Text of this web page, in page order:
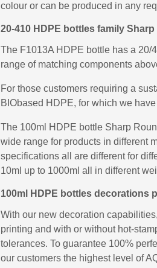
colour or can be produced in any
20-410 HDPE bottles family Sharp
The F1013A HDPE bottle has a 20/
range of matching components
For those customers requiring a
BIObased HDPE, for which we
The 100ml HDPE bottle Sharp
wide range for products in different
specifications all are different for
10ml up to 1000ml all in different
100ml HDPE bottles decorations
With our new decoration
printing and with or without hot-
tolerances. To guarantee 100%
our customers the highest level of